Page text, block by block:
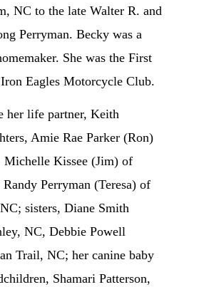
NC to the late Walter R. and
Perryman. Becky was a
She was the First
Eagles Motorcycle Club.
her life partner, Keith
Amie Rae Parker (Ron)
Kissee (Jim) of
Perryman (Teresa) of
sisters, Diane Smith
NC, Debbie Powell
Trail, NC; her canine baby
Shamari Patterson,